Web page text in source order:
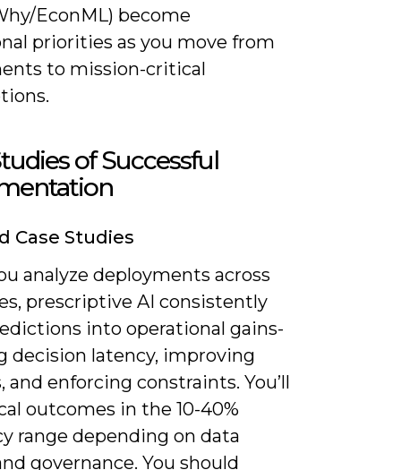
EconML) become
priorities as you move from
to mission-critical
of Successful
Case Studies
analyze deployments across
prescriptive AI consistently
into operational gains-
decision latency, improving
and enforcing constraints. You’ll
outcomes in the 10-40%
range depending on data
governance. You should